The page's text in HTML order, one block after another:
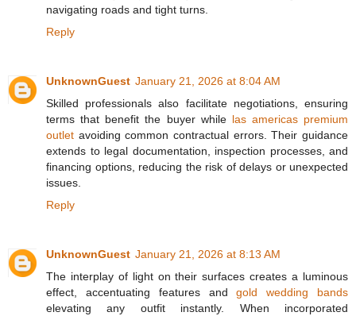
navigating roads and tight turns.
Reply
UnknownGuest January 21, 2026 at 8:04 AM
Skilled professionals also facilitate negotiations, ensuring
terms that benefit the buyer while las americas premium
outlet avoiding common contractual errors. Their guidance
extends to legal documentation, inspection processes, and
financing options, reducing the risk of delays or unexpected
issues.
Reply
UnknownGuest January 21, 2026 at 8:13 AM
The interplay of light on their surfaces creates a luminous
effect, accentuating features andgold wedding bands
elevating any outfit instantly. When incorporated